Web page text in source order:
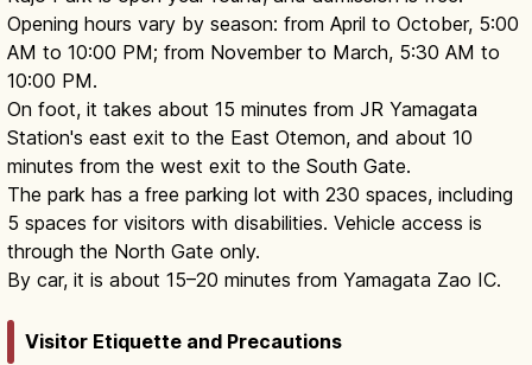
Opening hours vary by season: from April to October, 5:00
AM to 10:00 PM; from November to March, 5:30 AM to
10:00 PM.
On foot, it takes about 15 minutes from JR Yamagata
Station's east exit to the East Otemon, and about 10
minutes from the west exit to the South Gate.
The park has a free parking lot with 230 spaces, including
5 spaces for visitors with disabilities. Vehicle access is
through the North Gate only.
By car, it is about 15–20 minutes from Yamagata Zao IC.
Visitor Etiquette and Precautions